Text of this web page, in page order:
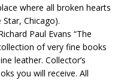
where all broken hearts
Chicago).
Paul Evans “The
of very fine books
leather. Collector’s
you will receive. All